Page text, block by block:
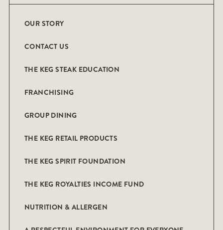
OUR STORY
CONTACT US
THE KEG STEAK EDUCATION
FRANCHISING
GROUP DINING
THE KEG RETAIL PRODUCTS
THE KEG SPIRIT FOUNDATION
THE KEG ROYALTIES INCOME FUND
NUTRITION & ALLERGEN